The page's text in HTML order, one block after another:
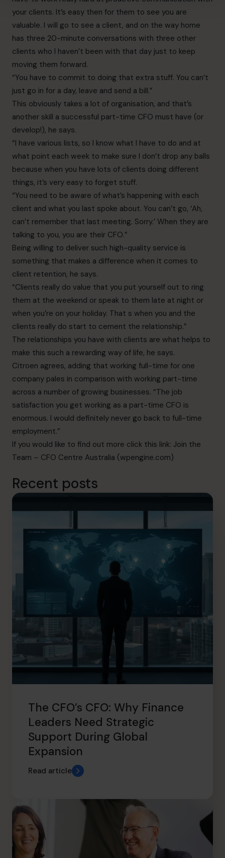
your clients. It’s easy then for them to see you are
valuable. I will go to see a client, and on the way home
has three 20-minute conversations with three other
clients who I haven’t been with that day just to keep
moving them forward.
“You have to commit to doing that extra stuff. You can’t
just go in for a day, leave and send a bill.”
This obviously takes a lot of organisation, and that’s
another skill a successful part-time CFO must have (or
develop!), he says.
“I have various lists, so I know what I have to do and at
what point each week to make sure I don’t drop any balls
because when you have lots of clients doing different
things, it’s very easy to forget stuff.
“You need to be aware of what’s happening with each
client and what you last spoke about. You can’t go, ‘Ah,
can’t remember that last meeting. Sorry.’ When they are
talking to you, you are their CFO.”
Being willing to deliver such high-quality service is
something that makes a difference when it comes to
client retention, he says.
“Clients really do value that you put yourself out to ring
them at the weekend or speak to them late at night or
when you’re on your holiday. That s when you and the
clients really do start to cement the relationship.”
The relationships you have with clients are what helps to
make this such a rewarding way of life, he says.
Citroen agrees, adding that working full-time for one
company pales in comparison with working part-time
across a number of growing businesses. “The job
satisfaction you get working as a part-time CFO is
enormous. I would definitely never go back to full-time
employment.”
If you would like to find out more click this link: Join the
Team – CFO Centre Australia (wpengine.com)
Recent posts
The CFO’s CFO: Why Finance
Leaders Need Strategic
Support During Global
Expansion
Read article